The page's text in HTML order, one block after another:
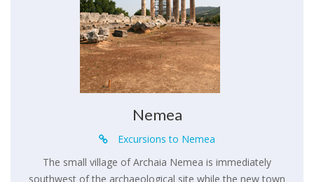
Nemea
Excursions to Nemea
The small village of Archaia Nemea is immediately
southwest of the archaeological site while the new town